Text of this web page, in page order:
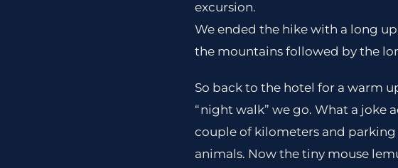
excursion.
We ended the hike with a long
the mountains followed by the
So back to the hotel for a warm
“night walk” we go. What a joke
couple of kilometers and
animals. Now the tiny mouse